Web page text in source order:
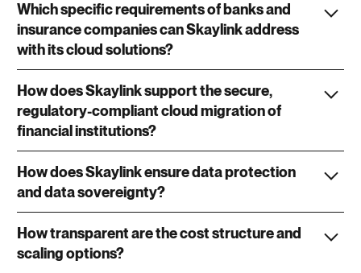
Which specific requirements of banks and
insurance companies can Skaylink address
with its cloud solutions?
How does Skaylink support the secure,
regulatory-compliant cloud migration of
financial institutions?
How does Skaylink ensure data protection
and data sovereignty?
How transparent are the cost structure and
scaling options?